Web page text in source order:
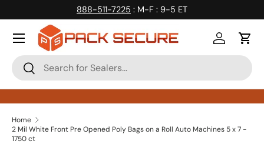
Skip to content
888-511-7225 : M-F : 9-5 ET
Search
Search
Log inCart
Home
2 Mil White Front Pre Opened Poly Bags on a Roll Auto Machines 5 x 7 -
1750 ct